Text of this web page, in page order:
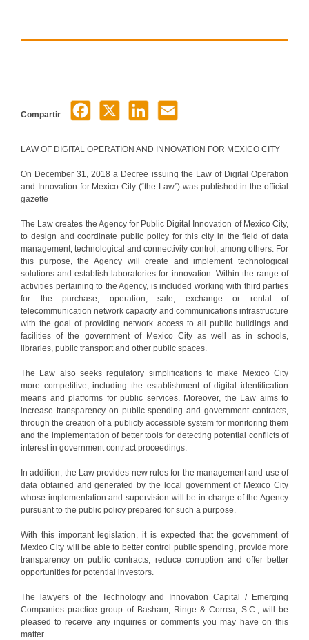
Compartir
LAW OF DIGITAL OPERATION AND INNOVATION FOR MEXICO CITY
On December 31, 2018 a Decree issuing the Law of Digital Operation
and Innovation for Mexico City (“the Law”) was published in the official
gazette
The Law creates the Agency for Public Digital Innovation of Mexico City,
to design and coordinate public policy for this city in the field of data
management, technological and connectivity control, among others. For
this purpose, the Agency will create and implement technological
solutions and establish laboratories for innovation. Within the range of
activities pertaining to the Agency, is included working with third parties
for the purchase, operation, sale, exchange or rental of
telecommunication network capacity and communications infrastructure
with the goal of providing network access to all public buildings and
facilities of the government of Mexico City as well as in schools,
libraries, public transport and other public spaces.
The Law also seeks regulatory simplifications to make Mexico City
more competitive, including the establishment of digital identification
means and platforms for public services. Moreover, the Law aims to
increase transparency on public spending and government contracts,
through the creation of a publicly accessible system for monitoring them
and the implementation of better tools for detecting potential conflicts of
interest in government contract proceedings.
In addition, the Law provides new rules for the management and use of
data obtained and generated by the local government of Mexico City
whose implementation and supervision will be in charge of the Agency
pursuant to the public policy prepared for such a purpose.
With this important legislation, it is expected that the government of
Mexico City will be able to better control public spending, provide more
transparency on public contracts, reduce corruption and offer better
opportunities for potential investors.
The lawyers of the Technology and Innovation Capital / Emerging
Companies practice group of Basham, Ringe & Correa, S.C., will be
pleased to receive any inquiries or comments you may have on this
matter.